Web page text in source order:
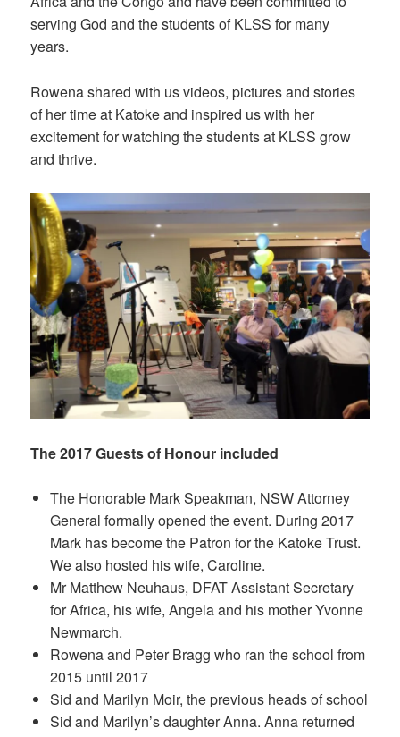
serving God and the students of KLSS for many
years.
Rowena shared with us videos, pictures and stories
of her time at Katoke and inspired us with her
excitement for watching the students at KLSS grow
and thrive.
The 2017 Guests of Honour included
The Honorable Mark Speakman, NSW Attorney
General formally opened the event. During 2017
Mark has become the Patron for the Katoke Trust.
We also hosted his wife, Caroline.
Mr Matthew Neuhaus, DFAT Assistant Secretary
for Africa, his wife, Angela and his mother Yvonne
Newmarch.
Rowena and Peter Bragg who ran the school from
2015 until 2017
Sid and Marilyn Moir, the previous heads of school
Sid and Marilyn’s daughter Anna. Anna returned